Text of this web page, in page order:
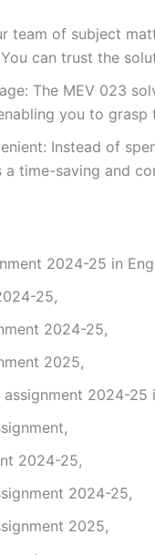
team of subject
can trust the
The MEV 023
you to
Instead of
a time-saving and
2024-25 in
25,
2024-25,
2025,
assignment 2024-25
2024-25,
2024-25,
2025,